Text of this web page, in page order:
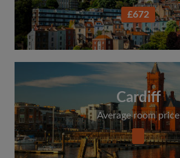
£672
Cardiff
Average room price